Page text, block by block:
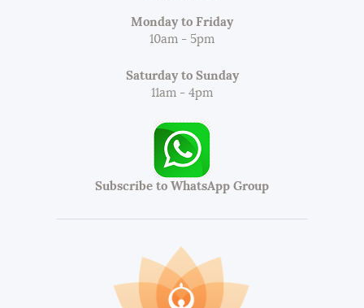
Monday to Friday
10am - 5pm
Saturday to Sunday
11am - 4pm
Subscribe to WhatsApp Group